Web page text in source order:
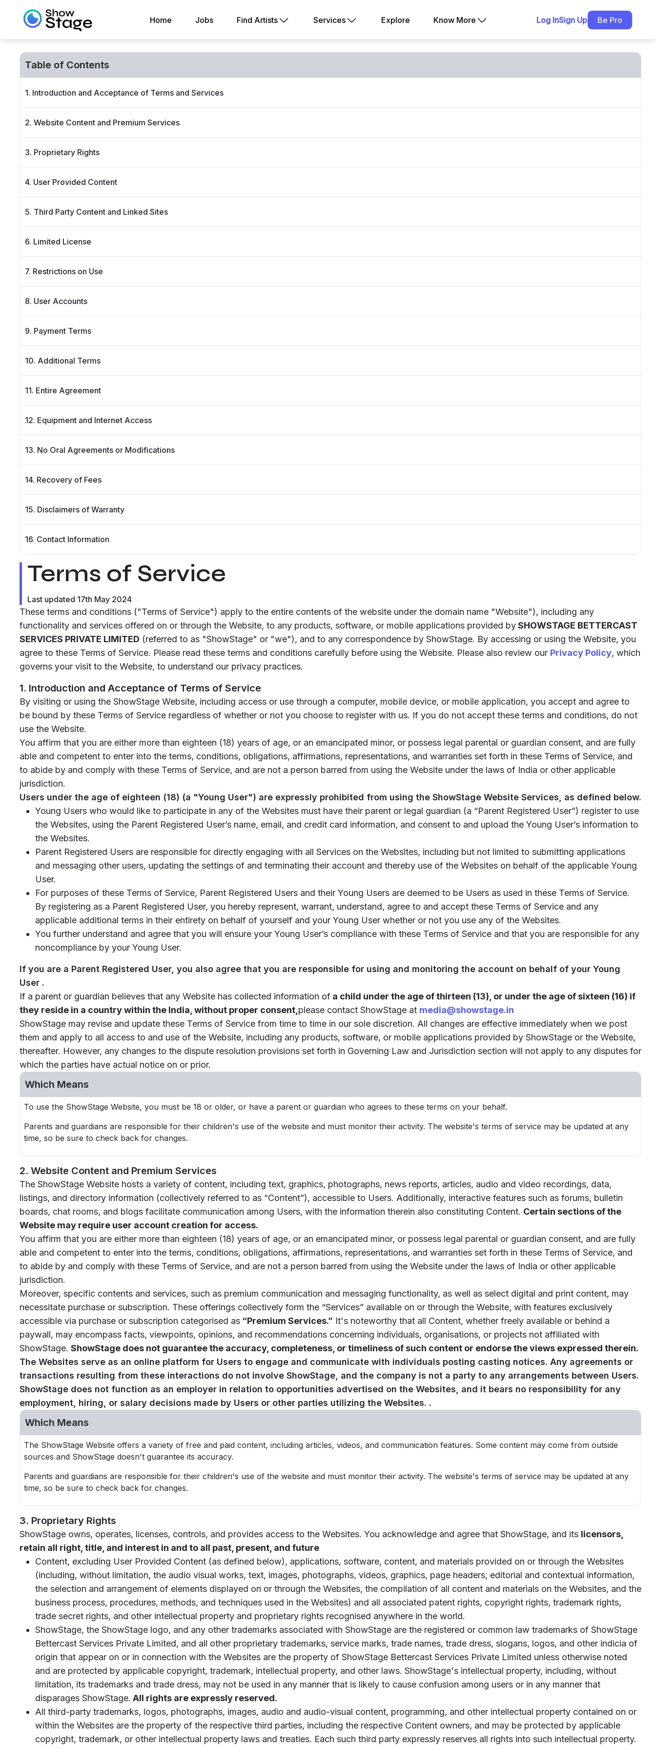
Home Jobs Find Artists Services Explore Know More Log InSign Up Be Pro
Table of Contents
1. Introduction and Acceptance of Terms and Services
2. Website Content and Premium Services
3. Proprietary Rights
4. User Provided Content
5. Third Party Content and Linked Sites
6. Limited License
7. Restrictions on Use
8. User Accounts
9. Payment Terms
10. Additional Terms
11. Entire Agreement
12. Equipment and Internet Access
13. No Oral Agreements or Modifications
14. Recovery of Fees
15. Disclaimers of Warranty
16. Contact Information
Terms of Service
Last updated 17th May 2024
These terms and conditions ("Terms of Service") apply to the entire contents of the website under the domain name "Website"), including any
functionality and services offered on or through the Website, to any products, software, or mobile applications provided bySHOWSTAGE BETTERCAST
SERVICES PRIVATE LIMITED (referred to as "ShowStage" or "we"), and to any correspondence by ShowStage. By accessing or using the Website, you
agree to these Terms of Service. Please read these terms and conditions carefully before using the Website. Please also review our Privacy Policy, which
governs your visit to the Website, to understand our privacy practices.
1. Introduction and Acceptance of Terms of Service
By visiting or using the ShowStage Website, including access or use through a computer, mobile device, or mobile application, you accept and agree to
be bound by these Terms of Service regardless of whether or not you choose to register with us. If you do not accept these terms and conditions, do not
use the Website.
You affirm that you are either more than eighteen (18) years of age, or an emancipated minor, or possess legal parental or guardian consent, and are fully
able and competent to enter into the terms, conditions, obligations, affirmations, representations, and warranties set forth in these Terms of Service, and
to abide by and comply with these Terms of Service, and are not a person barred from using the Website under the laws of India or other applicable
jurisdiction.
Users under the age of eighteen (18) (a "Young User") are expressly prohibited from using the ShowStage Website Services, as defined below.
Young Users who would like to participate in any of the Websites must have their parent or legal guardian (a “Parent Registered User”) register to use
the Websites, using the Parent Registered User’s name, email, and credit card information, and consent to and upload the Young User’s information to
the Websites.
Parent Registered Users are responsible for directly engaging with all Services on the Websites, including but not limited to submitting applications
and messaging other users, updating the settings of and terminating their account and thereby use of the Websites on behalf of the applicable Young
User.
For purposes of these Terms of Service, Parent Registered Users and their Young Users are deemed to be Users as used in these Terms of Service.
By registering as a Parent Registered User, you hereby represent, warrant, understand, agree to and accept these Terms of Service and any
applicable additional terms in their entirety on behalf of yourself and your Young User whether or not you use any of the Websites.
You further understand and agree that you will ensure your Young User’s compliance with these Terms of Service and that you are responsible for any
noncompliance by your Young User.
If you are a Parent Registered User, you also agree that you are responsible for using and monitoring the account on behalf of your Young
User .
If a parent or guardian believes that any Website has collected information of a child under the age of thirteen (13), or under the age of sixteen (16) if
they reside in a country within the India, without proper consent, please contact ShowStage at media@showstage.in
ShowStage may revise and update these Terms of Service from time to time in our sole discretion. All changes are effective immediately when we post
them and apply to all access to and use of the Website, including any products, software, or mobile applications provided by ShowStage or the Website,
thereafter. However, any changes to the dispute resolution provisions set forth in Governing Law and Jurisdiction section will not apply to any disputes for
which the parties have actual notice on or prior.
Which Means
To use the ShowStage Website, you must be 18 or older, or have a parent or guardian who agrees to these terms on your behalf.
Parents and guardians are responsible for their children's use of the website and must monitor their activity. The website's terms of service may be updated at any
time, so be sure to check back for changes.
2. Website Content and Premium Services
The ShowStage Website hosts a variety of content, including text, graphics, photographs, news reports, articles, audio and video recordings, data,
listings, and directory information (collectively referred to as “Content”), accessible to Users. Additionally, interactive features such as forums, bulletin
boards, chat rooms, and blogs facilitate communication among Users, with the information therein also constituting Content. Certain sections of the
Website may require user account creation for access.
You affirm that you are either more than eighteen (18) years of age, or an emancipated minor, or possess legal parental or guardian consent, and are fully
able and competent to enter into the terms, conditions, obligations, affirmations, representations, and warranties set forth in these Terms of Service, and
to abide by and comply with these Terms of Service, and are not a person barred from using the Website under the laws of India or other applicable
jurisdiction.
Moreover, specific contents and services, such as premium communication and messaging functionality, as well as select digital and print content, may
necessitate purchase or subscription. These offerings collectively form the “Services” available on or through the Website, with features exclusively
accessible via purchase or subscription categorised as “Premium Services.” It's noteworthy that all Content, whether freely available or behind a
paywall, may encompass facts, viewpoints, opinions, and recommendations concerning individuals, organisations, or projects not affiliated with
ShowStage. ShowStage does not guarantee the accuracy, completeness, or timeliness of such content or endorse the views expressed therein.
The Websites serve as an online platform for Users to engage and communicate with individuals posting casting notices. Any agreements or
transactions resulting from these interactions do not involve ShowStage, and the company is not a party to any arrangements between Users.
ShowStage does not function as an employer in relation to opportunities advertised on the Websites, and it bears no responsibility for any
employment, hiring, or salary decisions made by Users or other parties utilizing the Websites. .
Which Means
The ShowStage Website offers a variety of free and paid content, including articles, videos, and communication features. Some content may come from outside
sources and ShowStage doesn't guarantee its accuracy.
Parents and guardians are responsible for their children's use of the website and must monitor their activity. The website's terms of service may be updated at any
time, so be sure to check back for changes.
3. Proprietary Rights
ShowStage owns, operates, licenses, controls, and provides access to the Websites. You acknowledge and agree that ShowStage, and its licensors,
retain all right, title, and interest in and to all past, present, and future
Content, excluding User Provided Content (as defined below), applications, software, content, and materials provided on or through the Websites
(including, without limitation, the audio visual works, text, images, photographs, videos, graphics, page headers, editorial and contextual information,
the selection and arrangement of elements displayed on or through the Websites, the compilation of all content and materials on the Websites, and the
business process, procedures, methods, and techniques used in the Websites) and all associated patent rights, copyright rights, trademark rights,
trade secret rights, and other intellectual property and proprietary rights recognised anywhere in the world.
ShowStage, the ShowStage logo, and any other trademarks associated with ShowStage are the registered or common law trademarks of ShowStage
Bettercast Services Private Limited, and all other proprietary trademarks, service marks, trade names, trade dress, slogans, logos, and other indicia of
origin that appear on or in connection with the Websites are the property of ShowStage Bettercast Services Private Limited unless otherwise noted
and are protected by applicable copyright, trademark, intellectual property, and other laws. ShowStage's intellectual property, including, without
limitation, its trademarks and trade dress, may not be used in any manner that is likely to cause confusion among users or in any manner that
disparages ShowStage. All rights are expressly reserved.
All third-party trademarks, logos, photographs, images, audio and audio-visual content, programming, and other intellectual property contained on or
within the Websites are the property of the respective third parties, including the respective Content owners, and may be protected by applicable
copyright, trademark, or other intellectual property laws and treaties. Each such third party expressly reserves all rights into such intellectual property.